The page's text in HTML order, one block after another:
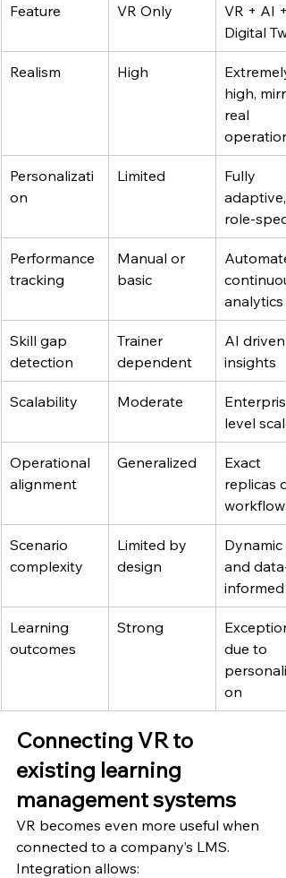
Feature VR Only
VR + AI +
Digital
Realism High
Extremely
high,
real
Personalizati
on
Limited
Fully
adaptive,
role-
Performance
tracking
Manual or
basic
analytics
Skill gap
detection
Trainer
dependent
AI driven
insights
Scalability Moderate
level scale
Operational
alignment
Generalized
Exact
replicas
workflows
Scenario
complexity
Limited by
design
Dynamic
and data-
informed
Learning
outcomes
Strong
due to
on
Connecting VR to
existing learning
management systems
VR becomes even more useful when
connected to a company’s LMS.
Integration allows: